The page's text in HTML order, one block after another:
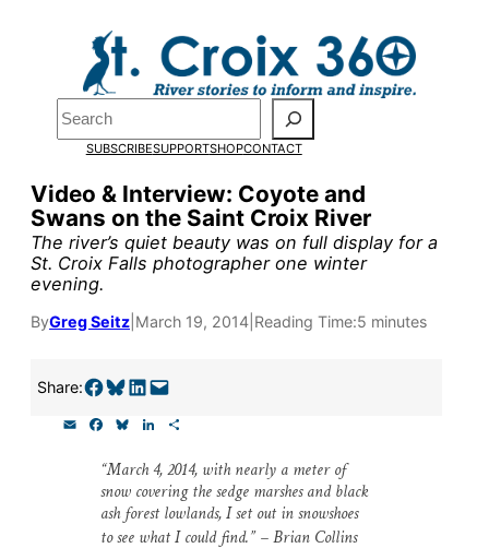
Search
SUBSCRIBESUPPORTSHOPCONTACT
Video & Interview: Coyote and
Swans on the Saint Croix River
The river’s quiet beauty was on full display for a
St. Croix Falls photographer one winter
evening.
ByGreg Seitz March 19, 2014 Reading Time:5 minutes
Share:Share on Facebook Share on Bluesky Share on LinkedIn Email this Page
c
e
b
o
o
k
e
s
k
y
n
k
e
d
I
n
a
r
e
“March 4, 2014, with nearly a meter of
snow covering the sedge marshes and black
ash forest lowlands, I set out in snowshoes
to see what I could find.” –Brian Collins
Pardon the pop-up!
the end of Julyto fund our
research, and reporting.
Please help us reach our
Thank you!
SUPPORT ST. CROIX 360